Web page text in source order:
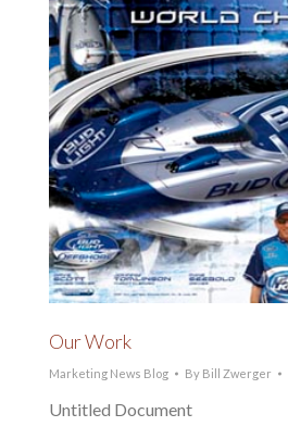
Our Work
Marketing News Blog By Bill Zwerger
Untitled Document